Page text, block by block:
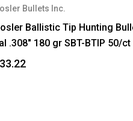
Bullets Inc.
Ballistic Tip Hunting
.308" 180 gr SBT-BTIP 50/ct